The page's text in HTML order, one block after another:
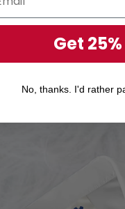
Get 25%
No, thanks. I'd rather